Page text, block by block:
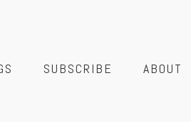
SUBSCRIBE ABOUT